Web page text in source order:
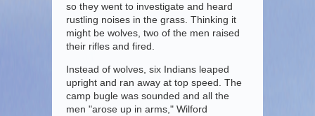
so they went to investigate and heard
rustling noises in the grass. Thinking it
might be wolves, two of the men raised
their rifles and fired.
Instead of wolves, six Indians leaped
upright and ran away at top speed. The
camp bugle was sounded and all the
men "arose up in arms," Wilford